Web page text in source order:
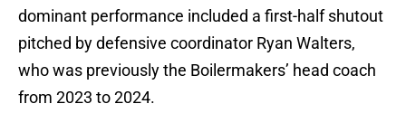
dominant performance included a first-half shutout
pitched by defensive coordinator Ryan Walters,
who was previously the Boilermakers’ head coach
from 2023 to 2024.